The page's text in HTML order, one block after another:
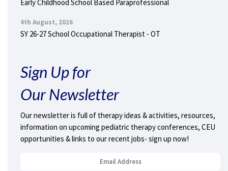
Early Childhood School Based Paraprofessional
4th August, 2026
SY 26-27 School Occupational Therapist - OT
Sign Up for
Our Newsletter
Our newsletter is full of therapy ideas & activities, resources,
information on upcoming pediatric therapy conferences, CEU
opportunities & links to our recent jobs- sign up now!